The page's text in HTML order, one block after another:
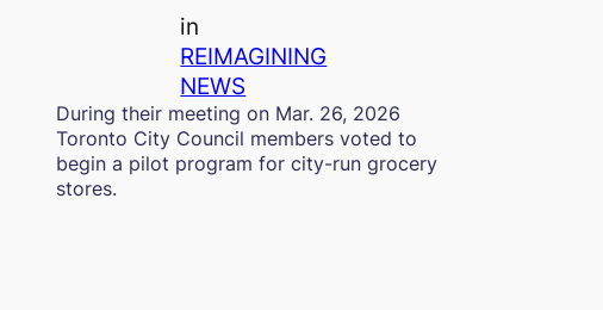
in
REIMAGINING
NEWS
During their meeting on Mar. 26, 2026
Toronto City Council members voted to
begin a pilot program for city-run grocery
stores.